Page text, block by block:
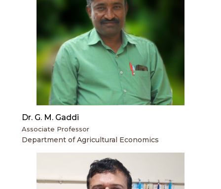
Dr. G. M. Gaddi
Associate Professor
Department of Agricultural Economics